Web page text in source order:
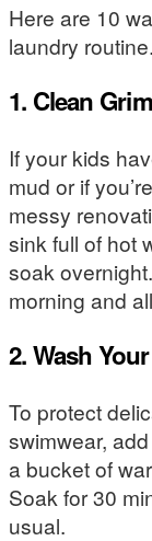
Here are 10
laundry routine.
1. Clean
If your kids
mud or if
messy
sink full of hot
soak
morning and
2. Wash
To protect
swimwear,
a bucket of
Soak for 30
usual.